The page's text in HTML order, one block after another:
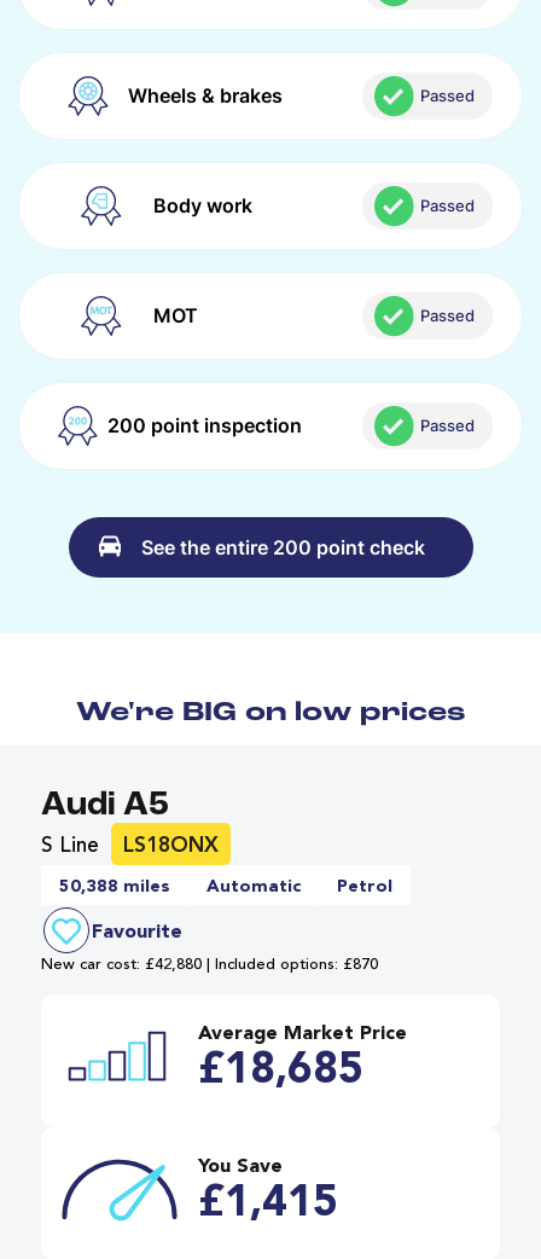
Wheels & brakes Passed
Body work Passed
MOT Passed
200 point inspection Passed
See the entire 200 point check
We're BIG on low prices
Audi A5
S Line LS18ONX
50,388 miles Automatic Petrol
Favourite
New car cost: £42,880 | Included options: £870
Average Market Price
£18,685
You Save
£1,415